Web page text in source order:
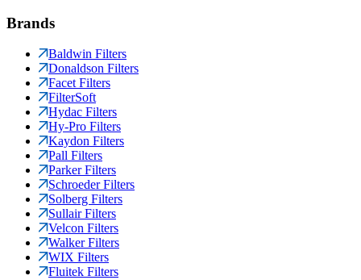
Brands
Baldwin Filters
Donaldson Filters
Facet Filters
FilterSoft
Hydac Filters
Hy-Pro Filters
Kaydon Filters
Pall Filters
Parker Filters
Schroeder Filters
Solberg Filters
Sullair Filters
Velcon Filters
Walker Filters
WIX Filters
Fluitek Filters